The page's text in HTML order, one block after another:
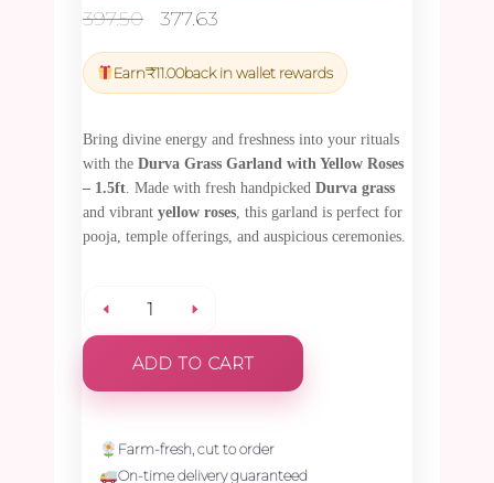
397.50
Original
was:
₹397.50.
377.63
is:
₹377.63.
Earn₹11.00back in wallet rewards
Bring divine energy and freshness into your rituals
with the Durva Grass Garland with Yellow Roses
– 1.5ft . Made with fresh handpicked Durva grass
and vibrant yellow roses , this garland is perfect for
pooja, temple offerings, and auspicious ceremonies.
Durva
Grass
Garland
ADD TO CART
Farm-fresh, cut to order
On-time delivery guaranteed